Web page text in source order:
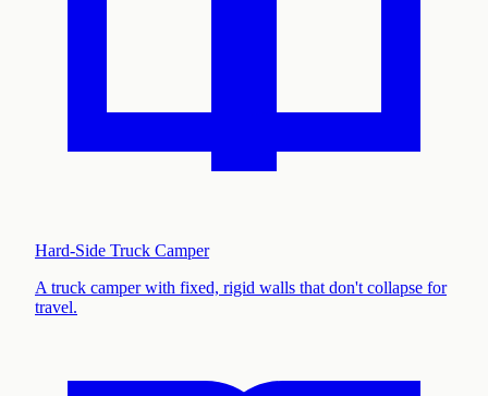
Hard-Side Truck Camper
A truck camper with fixed, rigid walls that don't collapse for
travel.